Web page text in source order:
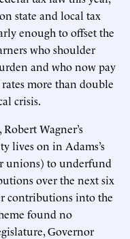
state and local tax
enough to offset the
who shoulder
and who now pay
more than double
crisis.
Wagner’s
lives on in Adams’s
unions) to underfund
over the next six
contributions into the
found no
Governor